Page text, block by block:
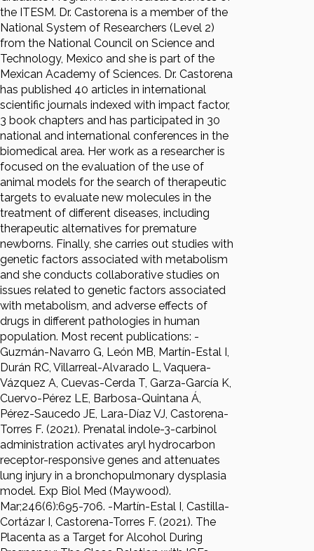
the ITESM. Dr. Castorena is a member of the
National System of Researchers (Level 2)
from the National Council on Science and
Technology, Mexico and she is part of the
Mexican Academy of Sciences. Dr. Castorena
has published 40 articles in international
scientific journals indexed with impact factor,
3 book chapters and has participated in 30
national and international conferences in the
biomedical area. Her work as a researcher is
focused on the evaluation of the use of
animal models for the search of therapeutic
targets to evaluate new molecules in the
treatment of different diseases, including
therapeutic alternatives for premature
newborns. Finally, she carries out studies with
genetic factors associated with metabolism
and she conducts collaborative studies on
issues related to genetic factors associated
with metabolism, and adverse effects of
drugs in different pathologies in human
population. Most recent publications: -
Guzmán-Navarro G, León MB, Martín-Estal I,
Durán RC, Villarreal-Alvarado L, Vaquera-
Vázquez A, Cuevas-Cerda T, Garza-García K,
Cuervo-Pérez LE, Barbosa-Quintana Á,
Pérez-Saucedo JE, Lara-Díaz VJ, Castorena-
Torres F. (2021). Prenatal indole-3-carbinol
administration activates aryl hydrocarbon
receptor-responsive genes and attenuates
lung injury in a bronchopulmonary dysplasia
model. Exp Biol Med (Maywood).
Mar;246(6):695-706. -Martín-Estal I, Castilla-
Cortázar I, Castorena-Torres F. (2021). The
Placenta as a Target for Alcohol During